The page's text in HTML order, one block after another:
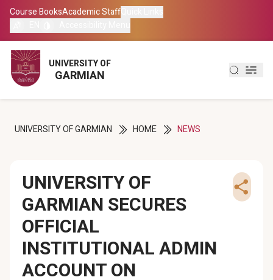
Course BooksAcademic Staff
العربية
کوردی
UNIVERSITY OF
GARMIAN
Course BooksAcademic Staff
العربية
کوردی
UNIVERSITY OF
GARMIAN
UNIVERSITY OF GARMIAN HOME NEWS
UNIVERSITY OF
GARMIAN SECURES
OFFICIAL
INSTITUTIONAL ADMIN
ACCOUNT ON